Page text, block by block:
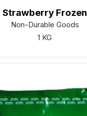
Strawberry Frozen
Non-Durable Goods
1 KG